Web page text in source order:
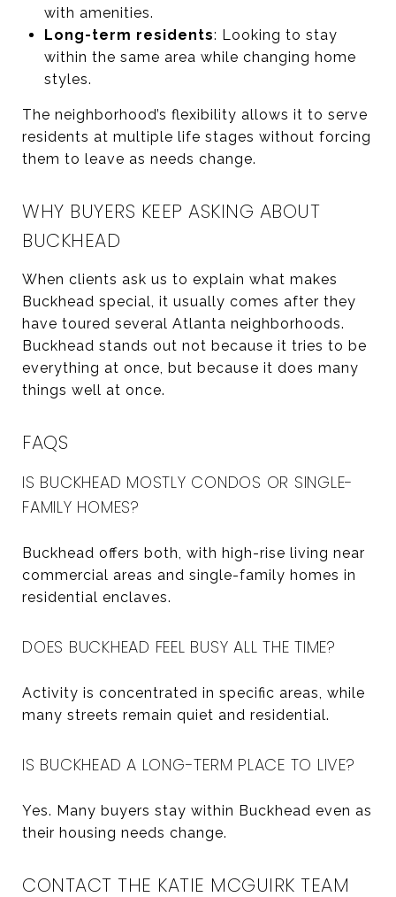
with amenities.
Long-term residents: Looking to stay
within the same area while changing home
styles.
The neighborhood’s flexibility allows it to serve
residents at multiple life stages without forcing
them to leave as needs change.
WHY BUYERS KEEP ASKING ABOUT
BUCKHEAD
When clients ask us to explain what makes
Buckhead special, it usually comes after they
have toured several Atlanta neighborhoods.
Buckhead stands out not because it tries to be
everything at once, but because it does many
things well at once.
FAQS
IS BUCKHEAD MOSTLY CONDOS OR SINGLE-
FAMILY HOMES?
Buckhead offers both, with high-rise living near
commercial areas and single-family homes in
residential enclaves.
DOES BUCKHEAD FEEL BUSY ALL THE TIME?
Activity is concentrated in specific areas, while
many streets remain quiet and residential.
IS BUCKHEAD A LONG-TERM PLACE TO LIVE?
Yes. Many buyers stay within Buckhead even as
their housing needs change.
CONTACT THE KATIE MCGUIRK TEAM